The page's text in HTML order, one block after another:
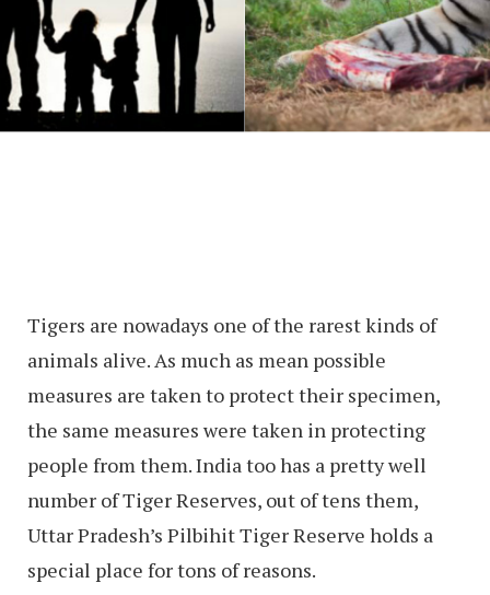
Tigers are nowadays one of the rarest kinds of
animals alive. As much as mean possible
measures are taken to protect their specimen,
the same measures were taken in protecting
people from them. India too has a pretty well
number of Tiger Reserves, out of tens them,
Uttar Pradesh’s Pilbihit Tiger Reserve holds a
special place for tons of reasons.